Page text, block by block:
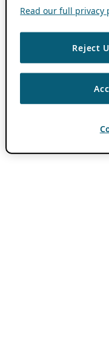
Read our full privacy
Reject